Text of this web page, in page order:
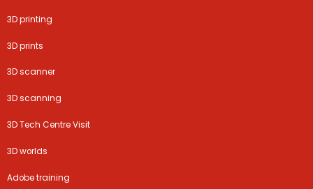
3D printing
3D prints
3D scanner
3D scanning
3D Tech Centre Visit
3D worlds
Adobe training